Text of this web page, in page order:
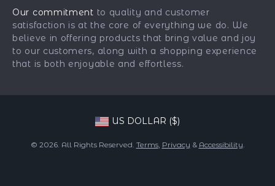
Sustainability
Philosophy
Community
Kids & Babies
Pets
Phone & Tablets Accessories
Our commitment to quality and customer
satisfaction is at the core of everything we do. We
believe in offering products that bring value and joy
to our customers, along with a shopping experience
that is both enjoyable and effortless.
US DOLLAR ($)
© 2026. All Rights Reserved. Terms, Privacy & Accessibility.